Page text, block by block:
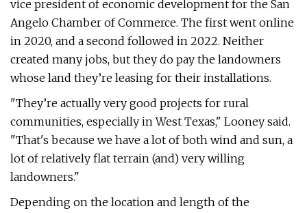
vice president of economic development for the San
Angelo Chamber of Commerce. The first went online
in 2020, and a second followed in 2022. Neither
created many jobs, but they do pay the landowners
whose land they’re leasing for their installations.
"They’re actually very good projects for rural
communities, especially in West Texas," Looney said.
"That's because we have a lot of both wind and sun, a
lot of relatively flat terrain (and) very willing
landowners."
Depending on the location and length of the